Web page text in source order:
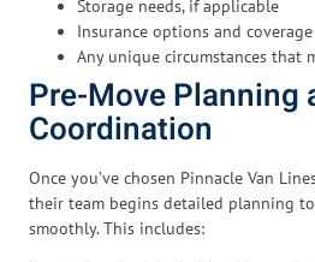
Storage needs, if applicable
Insurance options and
Any unique circumstances that
Pre-Move Planning
Coordination
Once you’ve chosen Pinnacle Van
their team begins detailed planning
smoothly. This includes: